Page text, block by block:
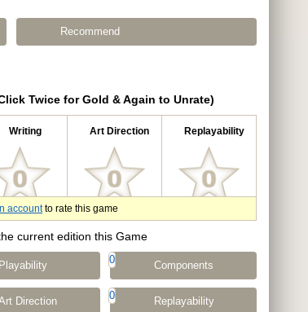
Recommend
Twice for Gold & Again to Unrate)
Writing Art Direction Replayability
accountto rate this game
current edition this Game
Playability 0 Components
Direction 0 Replayability